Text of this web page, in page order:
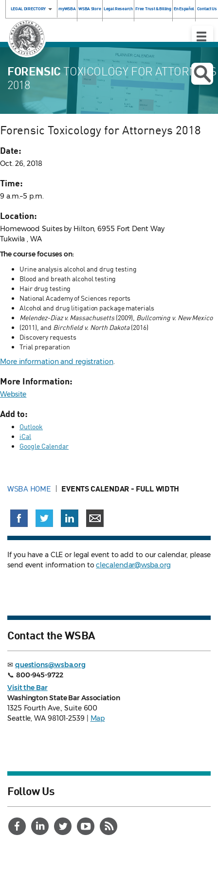
LEGAL DIRECTORY myWSBA WSBA Store Legal Research Free Trust & Billing En Español Contact Us
Toggle
FORENSICTOXICOLOGY FOR ATTORNEYS
2018
Forensic Toxicology for Attorneys 2018
Date:
Oct. 26, 2018
Time:
9 a.m.–5 p.m.
Location:
Homewood Suites by Hilton, 6955 Fort Dent Way
Tukwila , WA
The course focuses on:
Urine analysis alcohol and drug testing
Blood and breath alcoholtesting
Hair drug testing
National Academy of Sciences reports
Alcohol and drug litigation package materials
Melendez-Diaz v. Massachusetts(2009), Bullcoming v. New Mexico
(2011), and Birchfield v. North Dakota(2016)
Discovery requests
Trial preparation
More information and registration.
More Information:
Website
Add to:
Outlook
iCal
Google Calendar
WSBA HOME EVENTS CALENDAR - FULL WIDTH
If you have a CLE or legal event to add to our calendar, please
send event information toclecalendar@wsba.org
Contact the WSBA
✉ questions@wsba.org
📞 800-945-9722
Visit the Bar
Washington State Bar Association
1325 Fourth Ave., Suite 600
Seattle, WA 98101-2539 |
Map
Follow Us